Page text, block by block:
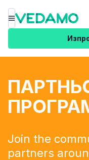
Меню
Join the
partners